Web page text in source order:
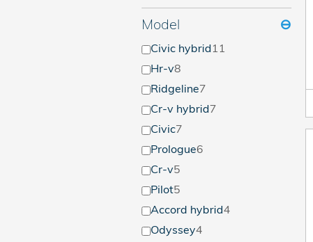
Model ⊖
Civic hybrid11
Hr-v8
Ridgeline7
Cr-v hybrid7
Civic7
Prologue6
Cr-v5
Pilot5
Accord hybrid4
Odyssey4